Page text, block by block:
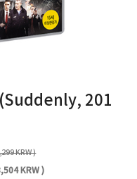
(Suddenly, 201
KRW )
KRW )